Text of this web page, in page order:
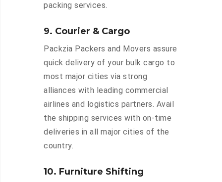
packing services.
9. Courier & Cargo
Packzia Packers and Movers assure
quick delivery of your bulk cargo to
most major cities via strong
alliances with leading commercial
airlines and logistics partners. Avail
the shipping services with on-time
deliveries in all major cities of the
country.
10. Furniture Shifting